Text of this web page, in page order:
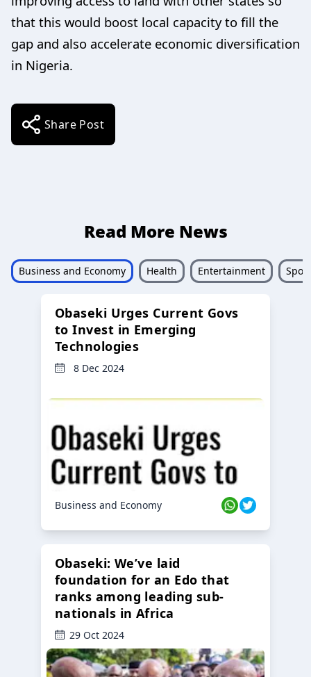
that this would boost local capacity to fill the
gap and also accelerate economic diversification
in Nigeria.
Share Post
Read More News
Business and Economy Health Entertainment
Obaseki Urges Current Govs
to Invest in Emerging
Technologies
8 Dec 2024
Business and Economy
Obaseki: We’ve laid
foundation for an Edo that
ranks among leading sub-
nationals in Africa
29 Oct 2024